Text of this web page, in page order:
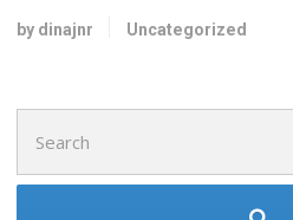
by dinajnr Uncategorized
for: